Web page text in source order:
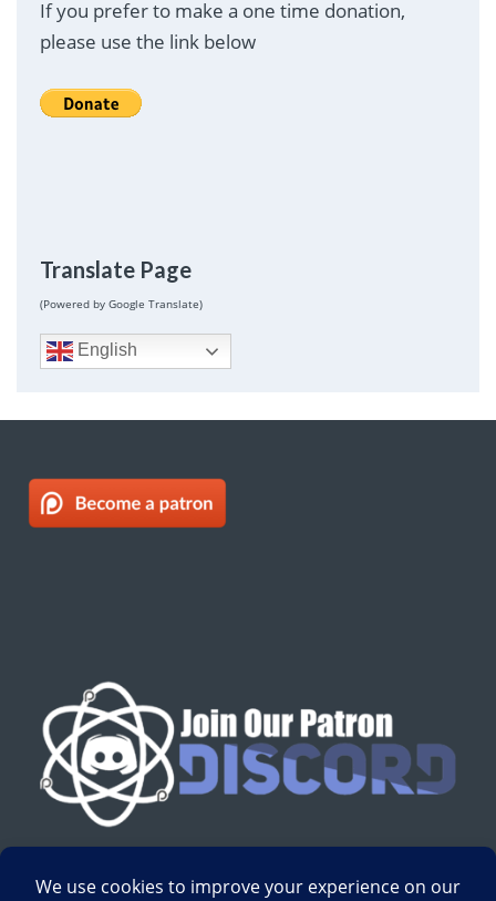
If you prefer to make a one time donation,
please use the link below
Translate Page
(Powered by Google Translate)
English